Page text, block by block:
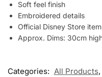
Soft feel finish
Embroidered details
Official Disney Store item
Approx. Dims: 30cm
Categories: All Products,